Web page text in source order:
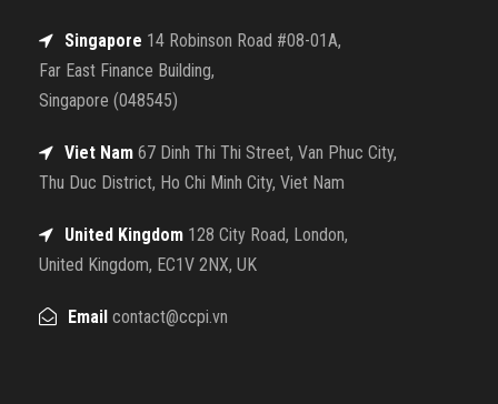
Singapore 14 Robinson Road #08-01A,
Far East Finance Building,
Singapore (048545)
Viet Nam 67 Dinh Thi Thi Street, Van Phuc City,
Thu Duc District, Ho Chi Minh City, Viet Nam
United Kingdom 128 City Road, London,
United Kingdom, EC1V 2NX, UK
Email contact@ccpi.vn